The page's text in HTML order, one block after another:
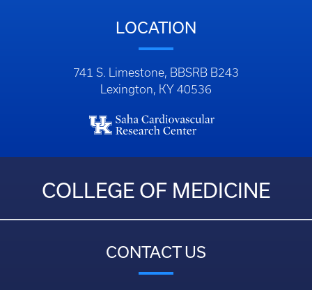
LOCATION
741 S. Limestone, BBSRB B243
Lexington, KY 40536
COLLEGE OF MEDICINE
CONTACT US